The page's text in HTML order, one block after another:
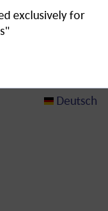
Deutsch
exclusively for